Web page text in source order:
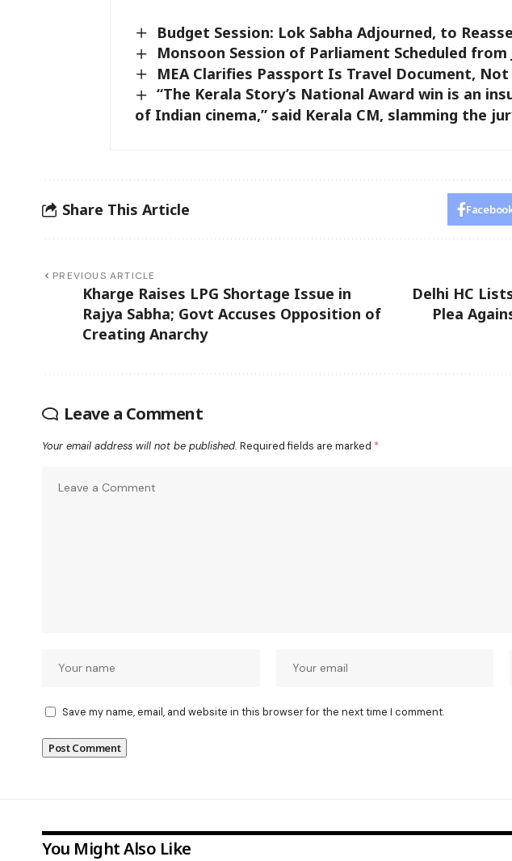
Budget Session: Lok Sabha Adjourned, to
Monsoon Session of Parliament Scheduled from
MEA Clarifies Passport Is Travel Document,
“The Kerala Story’s National Award win is an
of Indian cinema,” said Kerala CM, slamming the
Share This Article
PREVIOUS ARTICLE
Kharge Raises LPG Shortage Issue in
Rajya Sabha; Govt Accuses Opposition of
Creating Anarchy
Delhi HC
Plea
Leave a Comment
Your email address will not be published. Required fields are marked *
Save my name, email, and website in this browser for the next time I comment.
You Might Also Like